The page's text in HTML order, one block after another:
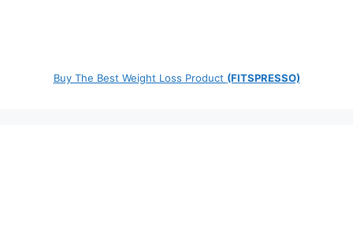
Buy The Best Weight Loss Product (FITSPRESSO)